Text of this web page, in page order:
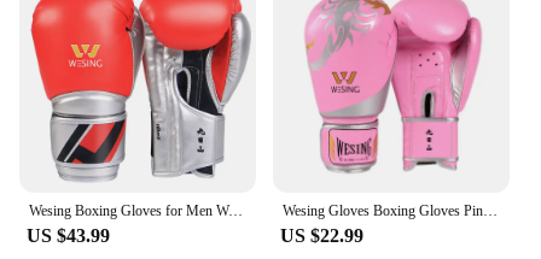
Wesing Boxing Gloves for Men Women 10oz 12oz Kickboxing MMA Muay Thai Sparring Punching Training Gear
US $43.99
Wesing Gloves Boxing Gloves Pink Boxing Gloves Sanda Muay Thai Gloves
US $22.99